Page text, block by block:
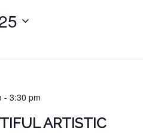
-3:30 pm
ARTISTIC